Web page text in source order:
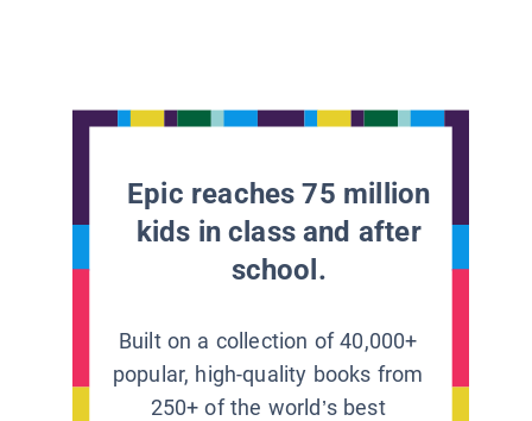
Epic reaches 75 million
kids in class and after
school.
Built on a collection of 40,000+
popular, high-quality books from
250+ of the world’s best